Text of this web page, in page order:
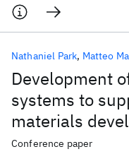
Development
systems to
materials
automated
Nathaniel Park Matteo
Conference paper